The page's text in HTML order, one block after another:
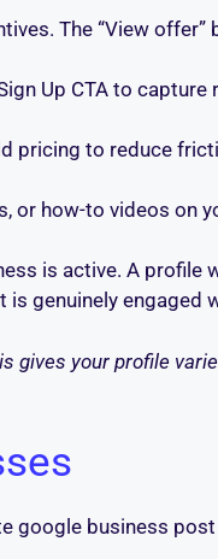
The “View offer”
Up CTA to
pricing to reduce
or how-to videos on
is active. A profile
genuinely engaged
gives your profile
google business